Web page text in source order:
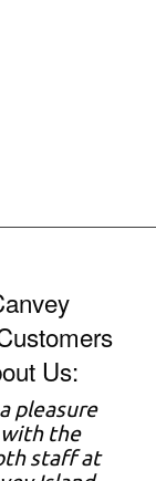
Us:
pleasure
the
staff at